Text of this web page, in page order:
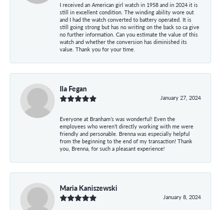
I received an American girl watch in 1958 and in 2024 it is
still in excellent condition. The winding ability wore out
and I had the watch converted to battery operated. It is
still going strong but has no writing on the back so ca give
no further information. Can you estimate the value of this
watch and whether the conversion has diminished its
value. Thank you for your time.
Ila Fegan
January 27, 2024
Everyone at Branham’s was wonderful! Even the
employees who weren’t directly working with me were
friendly and personable. Brenna was especially helpful
from the beginning to the end of my transaction! Thank
you, Brenna, for such a pleasant experience!
Maria Kaniszewski
January 8, 2024